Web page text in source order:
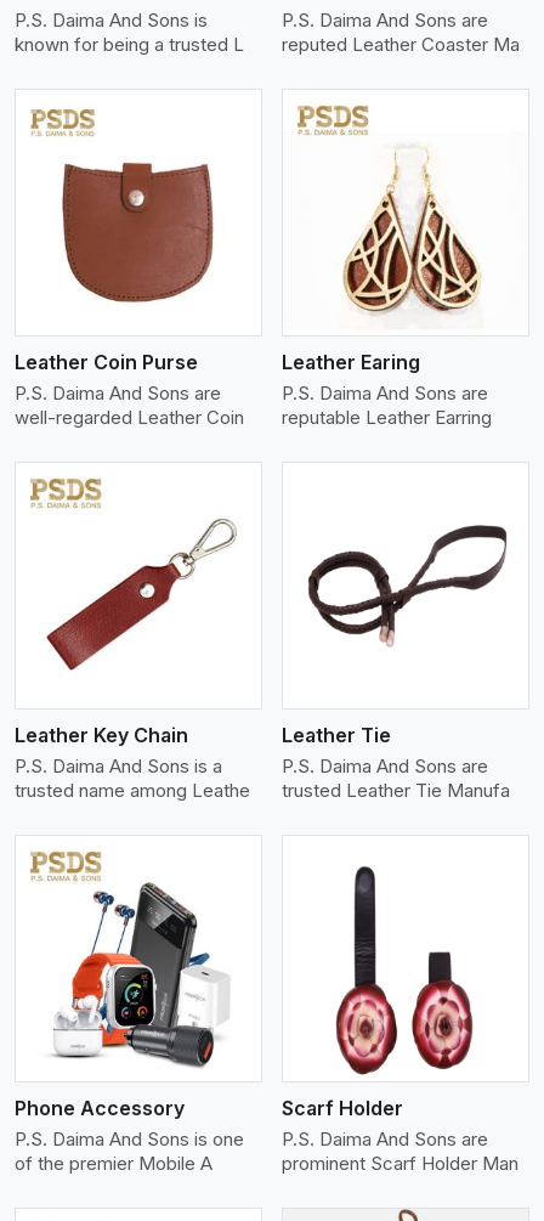
P.S. Daima And Sons is
known for being a trusted L
P.S. Daima And Sons are
reputed Leather Coaster Ma
Leather Coin Purse
P.S. Daima And Sons are
well-regarded Leather Coin
View More
Leather Earing
P.S. Daima And Sons are
reputable Leather Earring
Leather Key Chain
P.S. Daima And Sons is a
trusted name among Leathe
View More
Leather Tie
P.S. Daima And Sons are
trusted Leather Tie Manufa
Phone Accessory
P.S. Daima And Sons is one
of the premier Mobile A
View More
Scarf Holder
P.S. Daima And Sons are
prominent Scarf Holder Man